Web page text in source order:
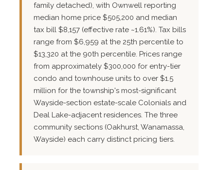
family detached), with Ownwell reporting
median home price $505,200 and median
tax bill $8,157 (effective rate ~1.61%). Tax bills
range from $6,959 at the 25th percentile to
$13,320 at the 90th percentile. Prices range
from approximately $300,000 for entry-tier
condo and townhouse units to over $1.5
million for the township's most-significant
Wayside-section estate-scale Colonials and
Deal Lake-adjacent residences. The three
community sections (Oakhurst, Wanamassa,
Wayside) each carry distinct pricing tiers.